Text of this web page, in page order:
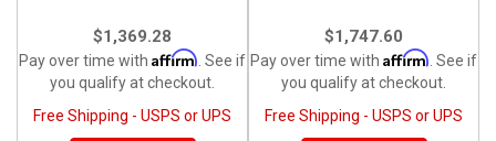
$1,369.28
Pay over time with Affirm . See if
you qualify at checkout.
Free Shipping - USPS or UPS
$1,747.60
Pay over time with Affirm . See if
you qualify at checkout.
Free Shipping - USPS or UPS